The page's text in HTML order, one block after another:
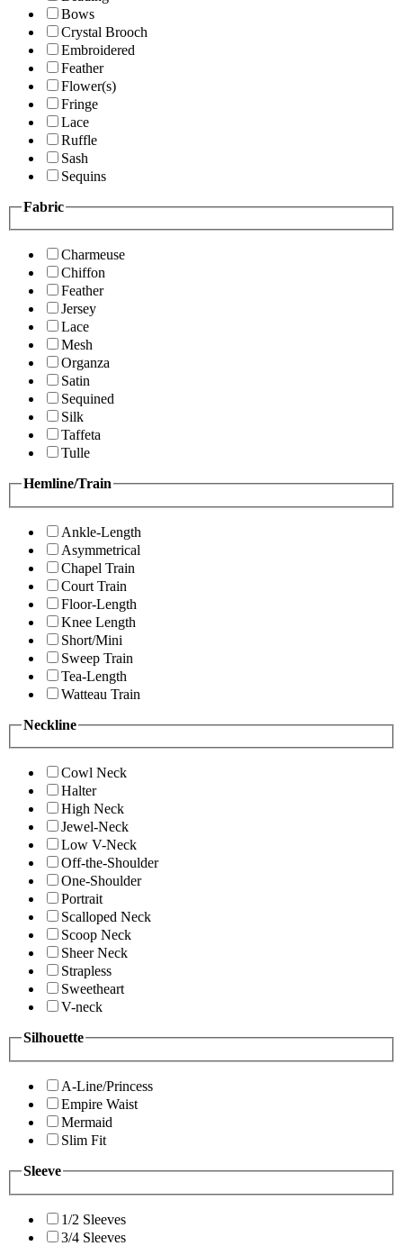
Bows
Crystal Brooch
Embroidered
Feather
Flower(s)
Fringe
Lace
Ruffle
Sash
Sequins
Fabric
Charmeuse
Chiffon
Feather
Jersey
Lace
Mesh
Organza
Satin
Sequined
Silk
Taffeta
Tulle
Hemline/Train
Ankle-Length
Asymmetrical
Chapel Train
Court Train
Floor-Length
Knee Length
Short/Mini
Sweep Train
Tea-Length
Watteau Train
Neckline
Cowl Neck
Halter
High Neck
Jewel-Neck
Low V-Neck
Off-the-Shoulder
One-Shoulder
Portrait
Scalloped Neck
Scoop Neck
Sheer Neck
Strapless
Sweetheart
V-neck
Silhouette
A-Line/Princess
Empire Waist
Mermaid
Slim Fit
Sleeve
1/2 Sleeves
3/4 Sleeves